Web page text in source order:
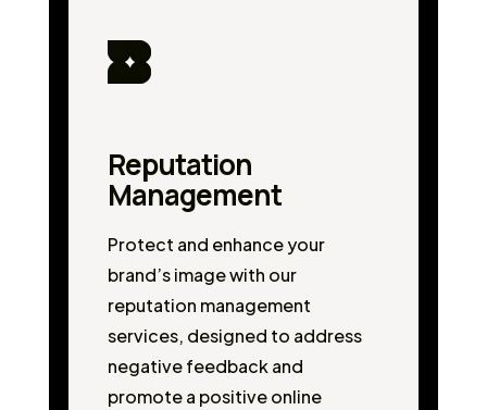
Reputation
Management
Protect and enhance your
brand’s image with our
reputation management
services, designed to address
negative feedback and
promote a positive online